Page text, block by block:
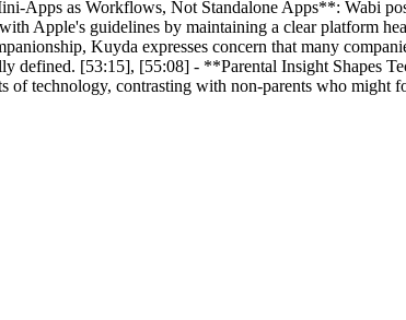
Apps as Workflows, Not Standalone Apps**: Wabi
Apple's guidelines by maintaining a clear platform
Kuyda expresses concern that many
defined. [53:15], [55:08] - **Parental Insight Shapes
of technology, contrasting with non-parents who